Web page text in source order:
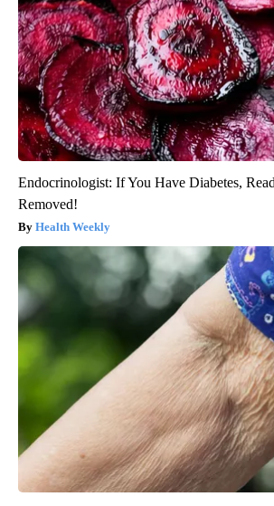
Endocrinologist: If You Have Diabetes,
Removed!
Health Weekly